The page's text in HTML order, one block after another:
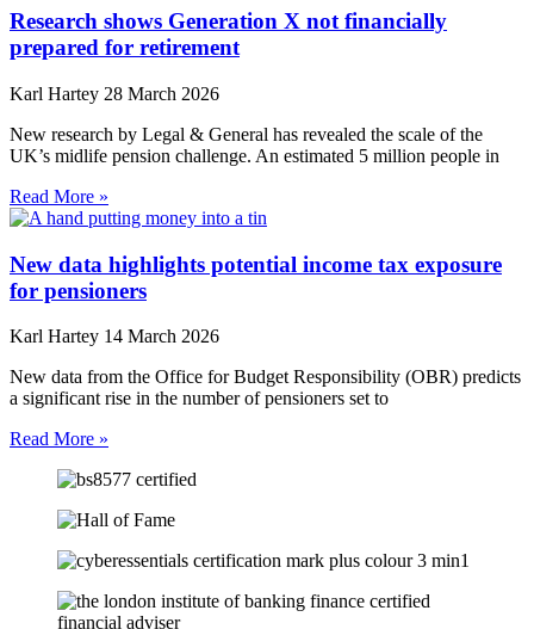
Research shows Generation X not financially
prepared for retirement
Karl Hartey 28 March 2026
New research by Legal & General has revealed the scale of the
UK’s midlife pension challenge. An estimated 5 million people in
Read More »
New data highlights potential income tax exposure
for pensioners
Karl Hartey 14 March 2026
New data from the Office for Budget Responsibility (OBR) predicts
a significant rise in the number of pensioners set to
Read More »